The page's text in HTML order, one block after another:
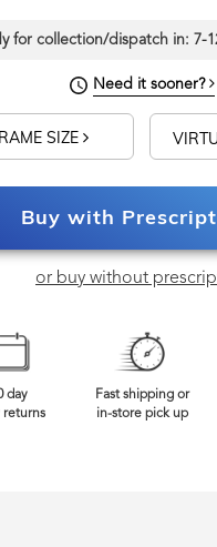
for collection/dispatch in: 7-
Need it sooner?
SIZE
Buy with
or buy without
day
returns
Fast shipping or
in-store pick up